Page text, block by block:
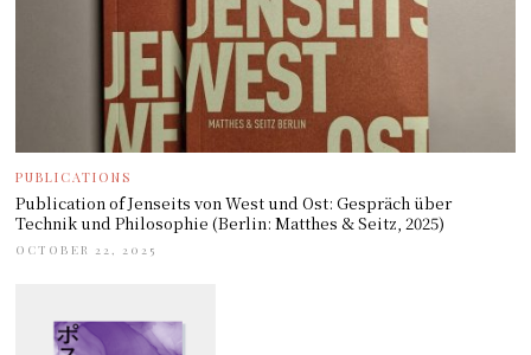
PUBLICATIONS
Publication of Jenseits von West und Ost: Gespräch über
Technik und Philosophie (Berlin: Matthes & Seitz, 2025)
OCTOBER 22, 2025